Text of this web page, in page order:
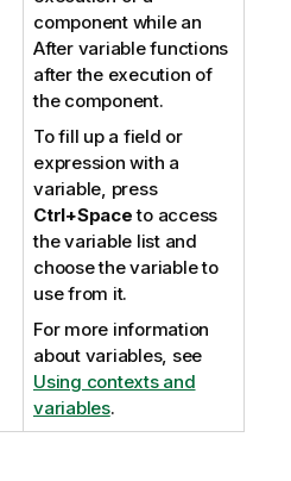
component while an
After variable functions
after the execution of
the component.
To fill up a field or
expression with a
variable, press
Ctrl+Spaceto access
the variable list and
choose the variable to
use from it.
For more information
about variables, see
Using contexts and
variables.